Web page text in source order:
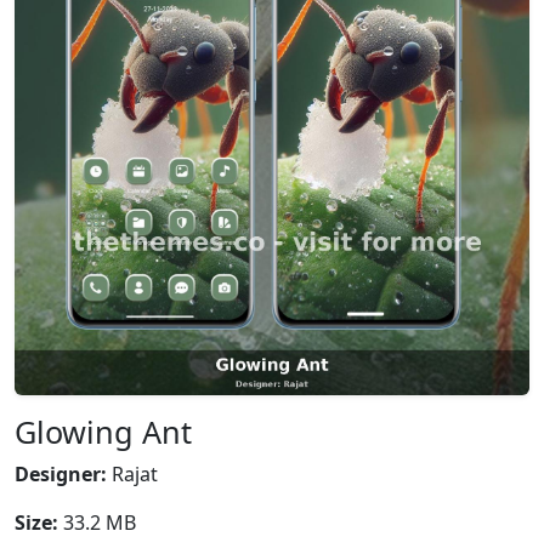
Glowing Ant
Designer: Rajat
Size: 33.2 MB